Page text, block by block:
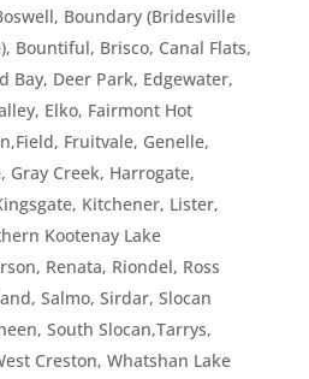
Boundary (Bridesville
Bountiful, Brisco, Canal Flats,
Bay, Deer Park, Edgewater,
Elko, Fairmont Hot
Fruitvale, Genelle,
Gray Creek, Harrogate,
Kitchener, Lister,
Kootenay Lake
Renata, Riondel, Ross
Salmo, Sirdar, Slocan
South Slocan,Tarrys,
Creston, Whatshan Lake